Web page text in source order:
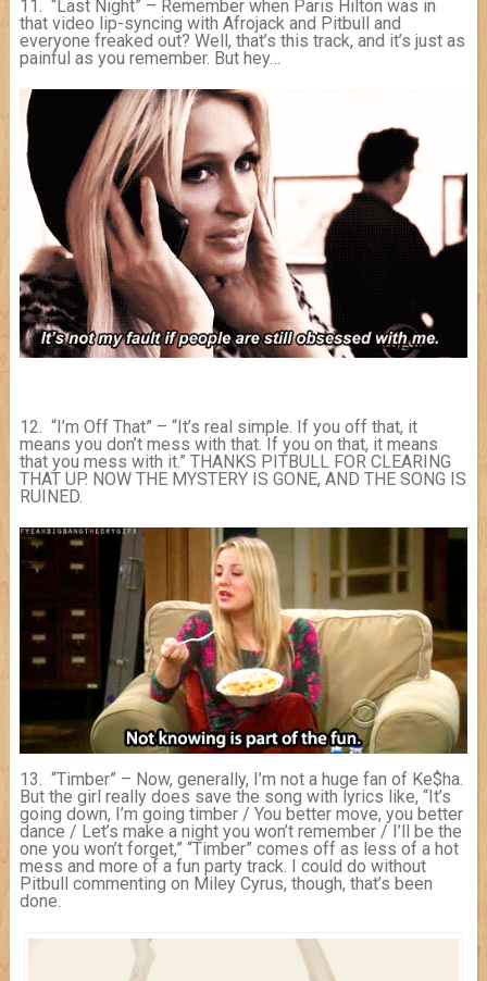
11. “Last Night” – Remember when Paris Hilton was in
that video lip-syncing with Afrojack and Pitbull and
everyone freaked out? Well, that’s this track, and it’s just as
painful as you remember. But hey…
12. “I’m Off That” – “It’s real simple. If you off that, it
means you don’t mess with that. If you on that, it means
that you mess with it.” THANKS PITBULL FOR CLEARING
THAT UP. NOW THE MYSTERY IS GONE, AND THE SONG IS
RUINED.
13. “Timber” – Now, generally, I’m not a huge fan of Ke$ha.
But the girl really does save the song with lyrics like, “It’s
going down, I’m going timber / You better move, you better
dance / Let’s make a night you won’t remember / I’ll be the
one you won’t forget,” “Timber” comes off as less of a hot
mess and more of a fun party track. I could do without
Pitbull commenting on Miley Cyrus, though, that’s been
done.